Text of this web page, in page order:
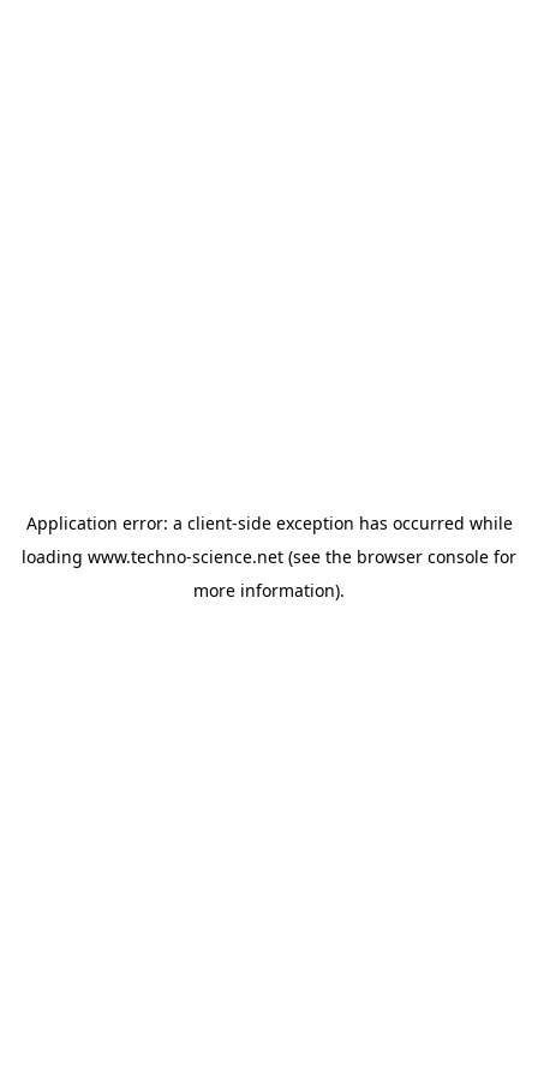
Application error: a client-side exception has occurred while
loading www.techno-science.net (see the browser console for
more information).